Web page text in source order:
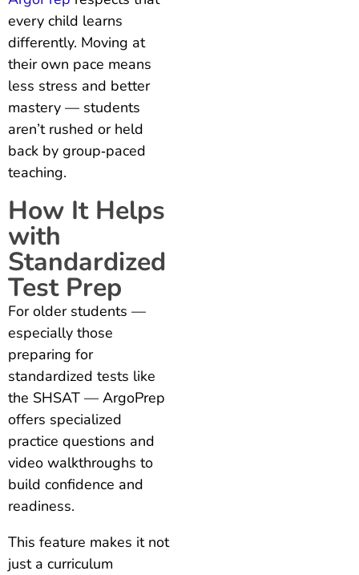
every child learns
differently. Moving at
their own pace means
less stress and better
mastery — students
aren’t rushed or held
back by group‑paced
teaching.
How It Helps
with
Standardized
Test Prep
For older students —
especially those
preparing for
standardized tests like
the SHSAT — ArgoPrep
offers specialized
practice questions and
video walkthroughs to
build confidence and
readiness.
This feature makes it not
just a curriculum